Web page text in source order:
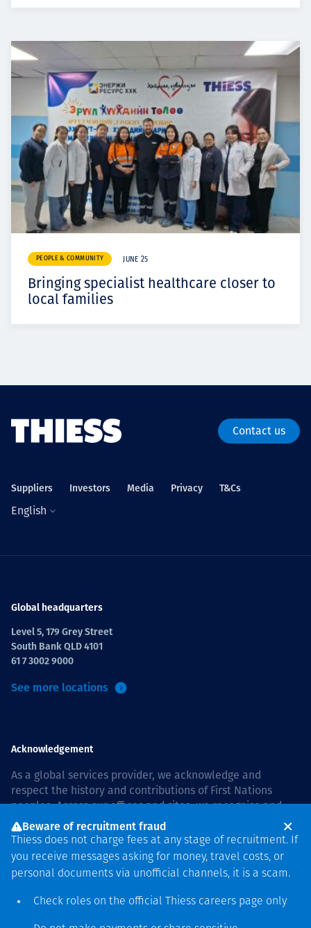
PEOPLE & COMMUNITY JUNE 25
Bringing specialist healthcare closer to
local families
Contact us
Suppliers Investors Media Privacy T&Cs
English
Global headquarters
Level 5, 179 Grey Street
South Bank QLD 4101
61 7 3002 9000
See more locations
Acknowledgement
As a global services provider, we acknowledge and
respect the history and contributions of First Nations
peoples. Across our offices and sites, we recognise and
value our responsibility to live and work on country, and
with communities, respectfully and with care. In Australia,
our commitment to reconciliation is guided by theThiess
Group Reconciliation Action Plan 2026–2028
Beware of recruitment fraud
Thiess does not charge fees at any stage of recruitment. If
you receive messages asking for money, travel costs, or
personal documents via unofficial channels, it is a scam.
Check roles on the official Thiess careers page only